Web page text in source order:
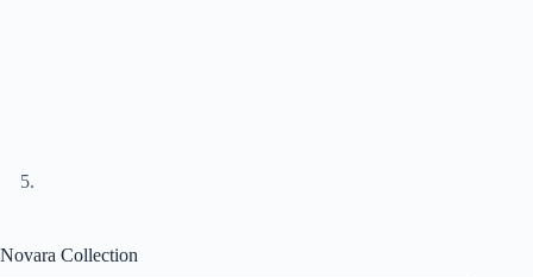
Novara Collection